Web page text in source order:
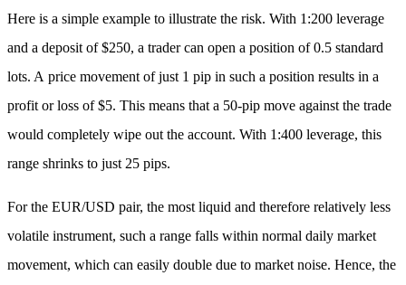
Here is a simple example to illustrate the risk. With 1:200 leverage
and a deposit of $250, a trader can open a position of 0.5 standard
lots. A price movement of just 1 pip in such a position results in a
profit or loss of $5. This means that a 50-pip move against the trade
would completely wipe out the account. With 1:400 leverage, this
range shrinks to just 25 pips.
For the EUR/USD pair, the most liquid and therefore relatively less
volatile instrument, such a range falls within normal daily market
movement, which can easily double due to market noise. Hence, the